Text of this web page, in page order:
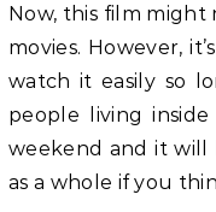
Now, this film
movies. However,
watch it easily so
people living
weekend and it
as a whole if you